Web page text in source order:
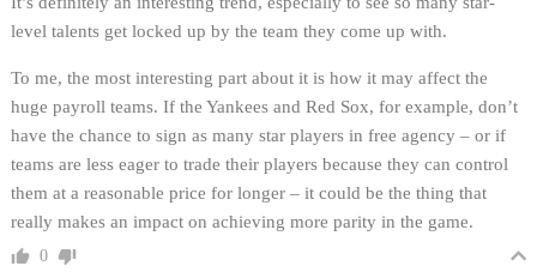
level talents get locked up by the team they come up with.
To me, the most interesting part about it is how it may affect the
huge payroll teams. If the Yankees and Red Sox, for example, don’t
have the chance to sign as many star players in free agency – or if
teams are less eager to trade their players because they can control
them at a reasonable price for longer – it could be the thing that
really makes an impact on achieving more parity in the game.
0